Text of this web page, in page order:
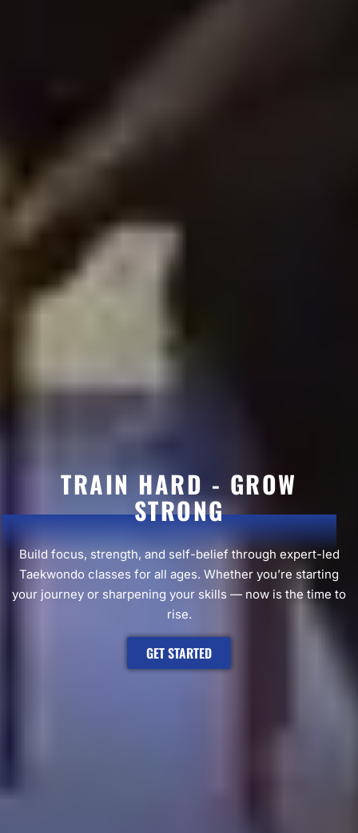
TRAIN HARD - GROW
STRONG
Build focus, strength, and self-belief through expert-led
Taekwondo classes for all ages. Whether you’re starting
your journey or sharpening your skills — now is the time to
rise.
GET STARTED